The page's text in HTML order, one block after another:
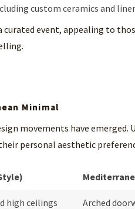
custom ceramics and
event, appealing to
Minimal
movements have emerged.
personal aesthetic
high ceilings Arched